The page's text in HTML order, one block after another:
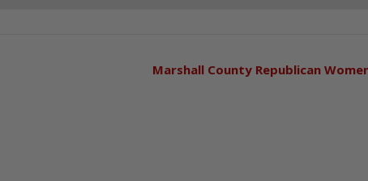
Marshall County Republican